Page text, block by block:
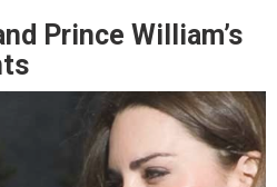
Prince William’s